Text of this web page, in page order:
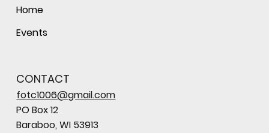
Home
Events
CONTACT
fotc1006@gmail.com
PO Box 12
Baraboo, WI 53913